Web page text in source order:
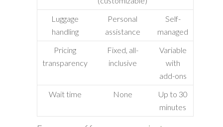
Luggage
handling
Personal
assistance
Self-
managed
Pricing
transparency
Fixed, all-
inclusive
Variable
with
add-ons
Wait time
None
Up to 30
minutes